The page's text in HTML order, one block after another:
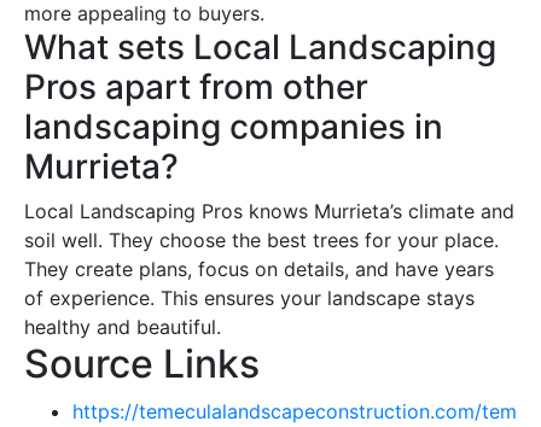
more appealing to buyers.
What sets Local Landscaping
Pros apart from other
landscaping companies in
Murrieta?
Local Landscaping Pros knows Murrieta’s climate and
soil well. They choose the best trees for your place.
They create plans, focus on details, and have years
of experience. This ensures your landscape stays
healthy and beautiful.
Source Links
https://temeculalandscapeconstruction.com/tem